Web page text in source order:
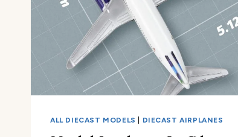
ALL DIECAST MODELS DIECAST AIRPLANES